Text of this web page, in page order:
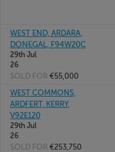
WEST END, ARDARA,
DONEGAL, F94W20C
29th Jul
26
SOLD FOR €55,000
WEST COMMONS,
ARDFERT, KERRY,
V92E120
29th Jul
26
SOLD FOR €253,750